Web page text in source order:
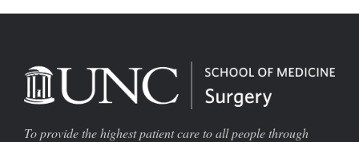
To provide the highest patient care to all people through